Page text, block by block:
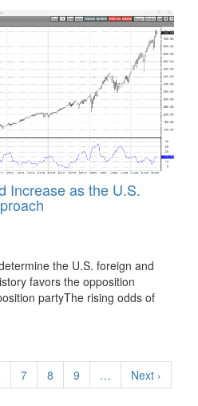
Increase as the U.S.
the U.S. foreign and
favors the opposition
partyThe rising odds of
Page
7 Page
8 Page
9 …
Next
page
Next ›